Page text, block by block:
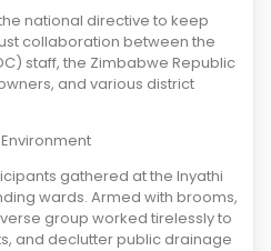
national directive to keep
collaboration between the
staff, the Zimbabwe Republic
and various district
gathered at the Inyathi
wards. Armed with brooms,
group worked tirelessly to
and declutter public drainage